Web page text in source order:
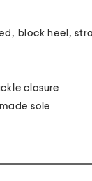
block heel,
closure
sole